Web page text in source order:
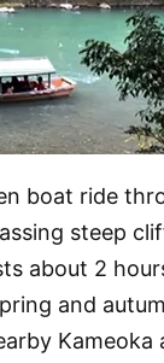
boat ride
steep
about 2
and
Kameoka